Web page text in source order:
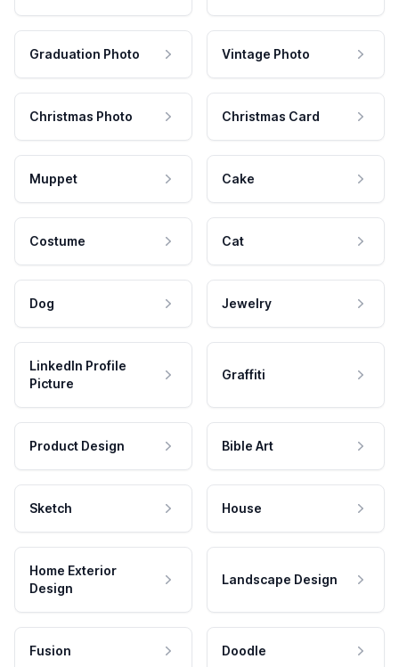
Graduation Photo Vintage Photo
Christmas Photo Christmas Card
Muppet Cake
Costume Cat
Dog Jewelry
LinkedIn Profile
Picture
Graffiti
Product Design Bible Art
Sketch House
Home Exterior
Design
Landscape Design
Fusion Doodle